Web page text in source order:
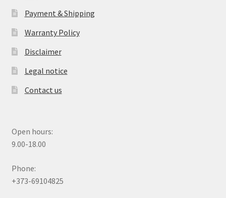
Payment & Shipping
Warranty Policy
Disclaimer
Legal notice
Contact us
Open hours:
9.00-18.00
Phone:
+373-69104825